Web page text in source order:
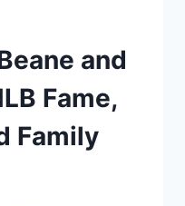
and
Fame,
Family